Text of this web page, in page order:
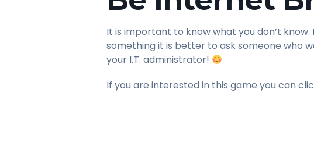
It is important to know what you don’t know.
something it is better to ask someone who
your I.T. administrator!
If you are interested in this game you can